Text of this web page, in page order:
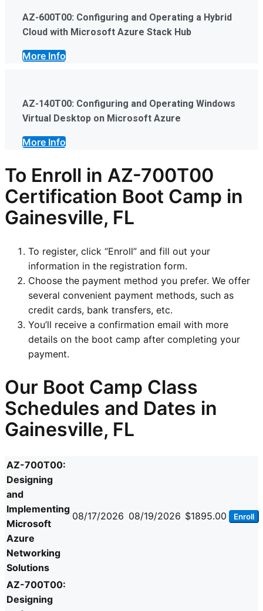
AZ-600T00: Configuring and Operating a Hybrid
Cloud with Microsoft Azure Stack Hub
More Info
AZ-140T00: Configuring and Operating Windows
Virtual Desktop on Microsoft Azure
More Info
To Enroll in AZ-700T00
Certification Boot Camp in
Gainesville, FL
To register, click “Enroll” and fill out your
information in the registration form.
Choose the payment method you prefer. We offer
several convenient payment methods, such as
credit cards, bank transfers, etc.
You’ll receive a confirmation email with more
details on the boot camp after completing your
payment.
Our Boot Camp Class
Schedules and Dates in
Gainesville, FL
AZ-700T00:
Designing
and
Implementing
Microsoft
Azure
Networking
Solutions
08/17/2026 08/19/2026 $1895.00 Enroll
AZ-700T00:
Designing